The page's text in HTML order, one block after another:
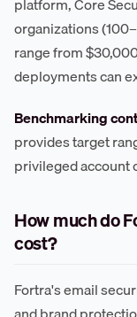
platform, Core
organizations
range from
deployments can
Benchmarking
provides target
privileged account
How much do
cost?
Fortra's email